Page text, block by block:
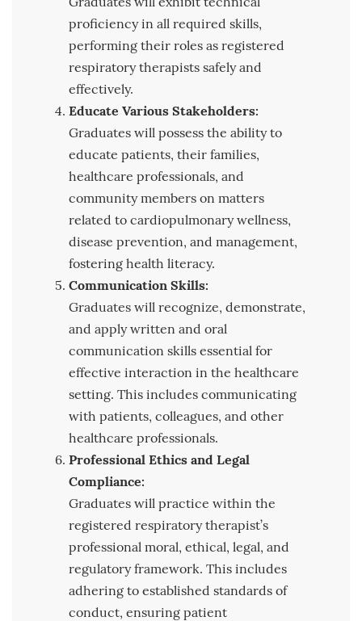
Graduates will exhibit technical
proficiency in all required skills,
performing their roles as registered
respiratory therapists safely and
effectively.
Educate Various Stakeholders:
Graduates will possess the ability to
educate patients, their families,
healthcare professionals, and
community members on matters
related to cardiopulmonary wellness,
disease prevention, and management,
fostering health literacy.
Communication Skills:
Graduates will recognize, demonstrate,
and apply written and oral
communication skills essential for
effective interaction in the healthcare
setting. This includes communicating
with patients, colleagues, and other
healthcare professionals.
Professional Ethics and Legal
Compliance:
Graduates will practice within the
registered respiratory therapist’s
professional moral, ethical, legal, and
regulatory framework. This includes
adhering to established standards of
conduct, ensuring patient